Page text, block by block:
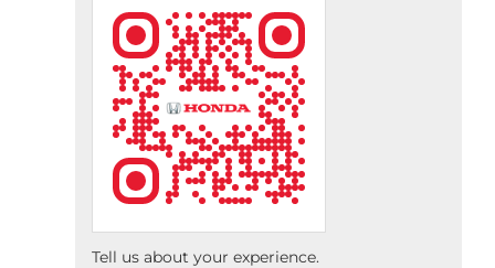
Tell us about your experience.